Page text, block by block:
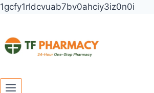
1gcfy1rldcvuab7bv0ahciy3iz0n0i
SkipCARTIL
*30`S
Toggle
child
Toggle
child